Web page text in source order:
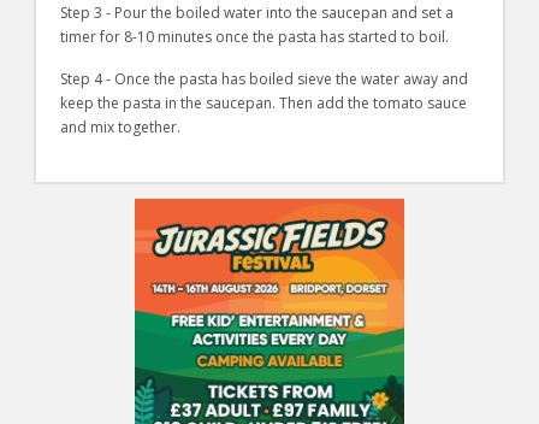
Step 3 - Pour the boiled water into the saucepan and set a
timer for 8-10 minutes once the pasta has started to boil.
Step 4 - Once the pasta has boiled sieve the water away and
keep the pasta in the saucepan. Then add the tomato sauce
and mix together.